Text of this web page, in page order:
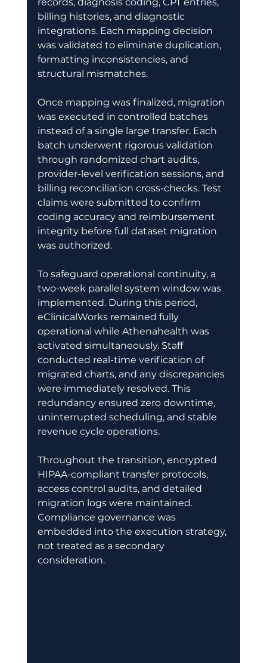
billing histories, and diagnostic
integrations. Each mapping decision
was validated to eliminate duplication,
formatting inconsistencies, and
structural mismatches.
Once mapping was finalized, migration
was executed in controlled batches
instead of a single large transfer. Each
batch underwent rigorous validation
through randomized chart audits,
provider-level verification sessions, and
billing reconciliation cross-checks. Test
claims were submitted to confirm
coding accuracy and reimbursement
integrity before full dataset migration
was authorized.
To safeguard operational continuity, a
two-week parallel system window was
implemented. During this period,
eClinicalWorks remained fully
operational while Athenahealth was
activated simultaneously. Staff
conducted real-time verification of
migrated charts, and any discrepancies
were immediately resolved. This
redundancy ensured zero downtime,
uninterrupted scheduling, and stable
revenue cycle operations.
Throughout the transition, encrypted
HIPAA-compliant transfer protocols,
access control audits, and detailed
migration logs were maintained.
Compliance governance was
embedded into the execution strategy,
not treated as a secondary
consideration.